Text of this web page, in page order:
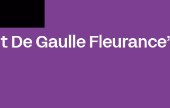
De Gaulle